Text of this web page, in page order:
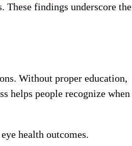
These findings underscore the
Without proper education,
helps people recognize when
health outcomes.